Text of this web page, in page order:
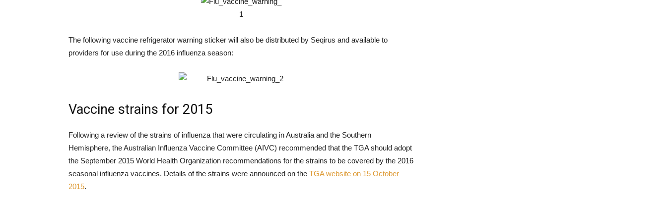
The following vaccine refrigerator warning sticker will also be distributed by Seqirus and available to
providers for use during the 2016 influenza season:
Vaccine strains for 2015
Following a review of the strains of influenza that were circulating in Australia and the Southern
Hemisphere, the Australian Influenza Vaccine Committee (AIVC) recommended that the TGA should adopt
the September 2015 World Health Organization recommendations for the strains to be covered by the 2016
seasonal influenza vaccines. Details of the strains were announced on the TGA website on 15 October
2015.